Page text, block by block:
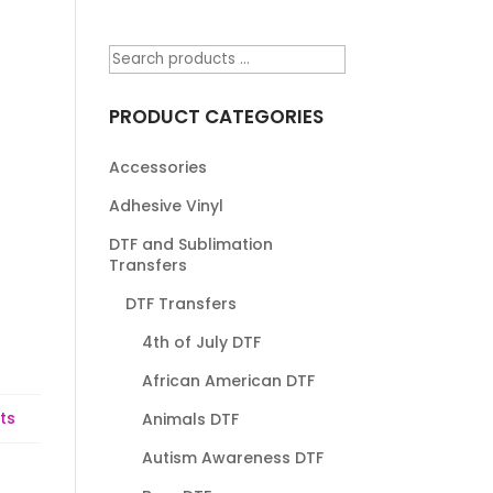
PRODUCT CATEGORIES
Accessories
Adhesive Vinyl
DTF and Sublimation
Transfers
DTF Transfers
4th of July DTF
African American DTF
Animals DTF
Autism Awareness DTF